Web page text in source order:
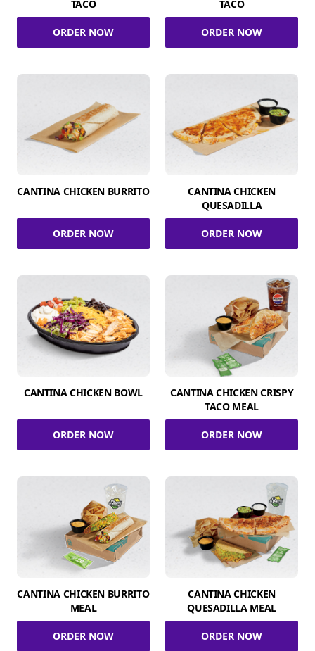
TACO
ORDER NOW
TACO
ORDER NOW
CANTINA CHICKEN BURRITO
ORDER NOW
CANTINA CHICKEN
QUESADILLA
ORDER NOW
CANTINA CHICKEN BOWL
ORDER NOW
CANTINA CHICKEN CRISPY
TACO MEAL
ORDER NOW
CANTINA CHICKEN BURRITO
MEAL
ORDER NOW
CANTINA CHICKEN
QUESADILLA MEAL
ORDER NOW